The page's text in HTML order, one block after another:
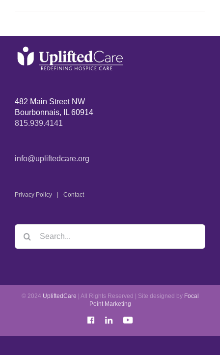
482 Main Street NW
Bourbonnais, IL 60914
815.939.4141
info@upliftedcare.org
Privacy Policy Contact
© 2024 UpliftedCare | All Rights Reserved | Site designed by Focal
Point Marketing